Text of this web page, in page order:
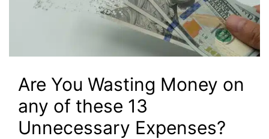
Are You Wasting Money on
any of these 13
Unnecessary Expenses?